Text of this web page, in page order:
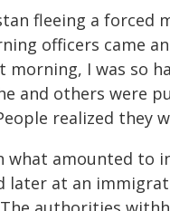
fleeing a forced
officers came
morning, I was so
and others were
realized they
what amounted to
later at an